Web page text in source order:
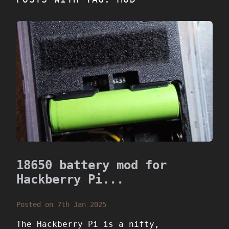
18650 battery mod for
Hackberry Pi...
Posted on 7th Jan 2025
The Hackberry Pi is a nifty,